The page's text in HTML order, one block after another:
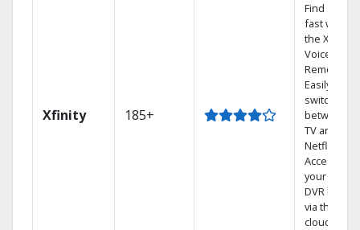
Xfinity 185+
Find shows
fast with
the X1
Voice
Remote.
Easily
switch
between
TV and
Netflix.
Access
your entire
DVR library
via the
cloud.